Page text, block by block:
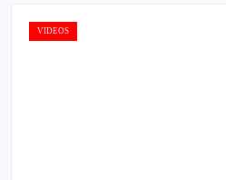
VIDEOS